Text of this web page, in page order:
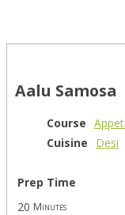
Aalu Samosa
Course
Cuisine
Desi
Prep Time
20 Minutes